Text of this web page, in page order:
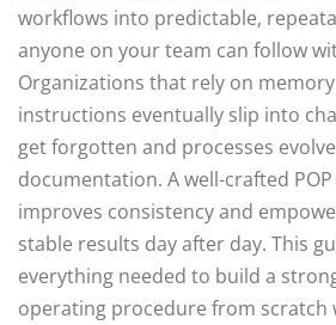
workflows into predictable,
anyone on your team can follow
Organizations that rely on
instructions eventually slip into
get forgotten and processes
documentation. A well-crafted
improves consistency and
stable results day after day. This
everything needed to build a
operating procedure from scratch